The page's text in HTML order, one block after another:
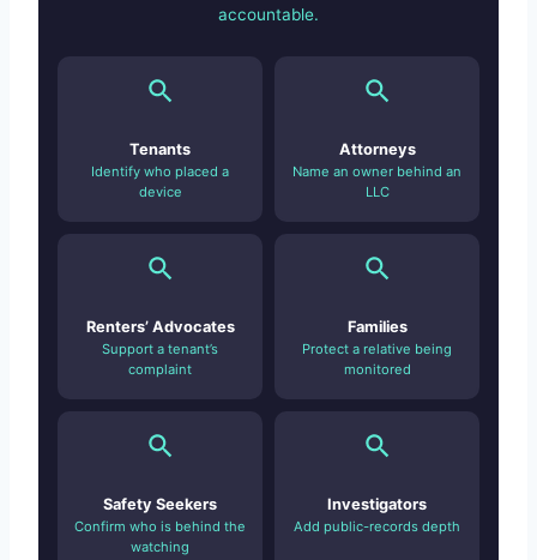
accountable.
Tenants
Identify who placed a
device
Attorneys
Name an owner behind an
LLC
Renters’ Advocates
Support a tenant’s
complaint
Families
Protect a relative being
monitored
Safety Seekers
Confirm who is behind the
watching
Investigators
Add public-records depth